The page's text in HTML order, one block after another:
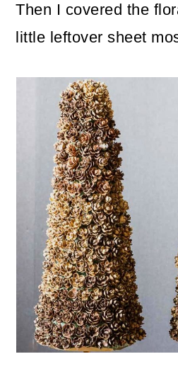
Then I covered the
little leftover sheet